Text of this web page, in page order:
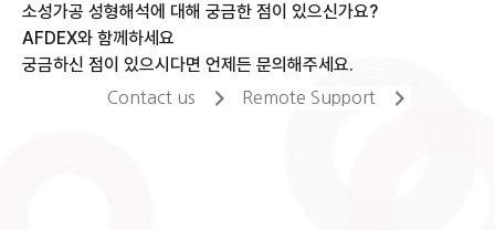
소성가공 성형해석에 대해 궁금한 점이 있으신가요?
AFDEX와 함께하세요
궁금하신 점이 있으시다면 언제든 문의해주세요.
Contact us Remote Support